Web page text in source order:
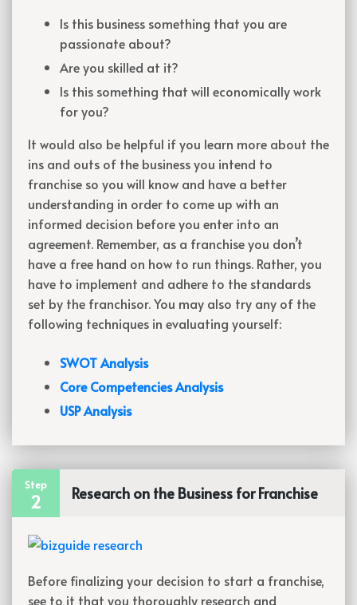
Is this business something that you are
passionate about?
Are you skilled at it?
Is this something that will economically work
for you?
It would also be helpful if you learn more about the
ins and outs of the business you intend to
franchise so you will know and have a better
understanding in order to come up with an
informed decision before you enter into an
agreement. Remember, as a franchise you don’t
have a free hand on how to run things. Rather, you
have to implement and adhere to the standards
set by the franchisor. You may also try any of the
following techniques in evaluating yourself:
SWOT Analysis
Core Competencies Analysis
USP Analysis
Step
2 Research on the Business for Franchise
Before finalizing your decision to start a franchise,
see to it that you thoroughly research and